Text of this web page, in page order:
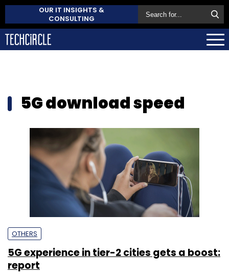
OUR IT INSIGHTS &
CONSULTING
5G download speed
OTHERS
5G experience in tier-2 cities gets a boost:
report